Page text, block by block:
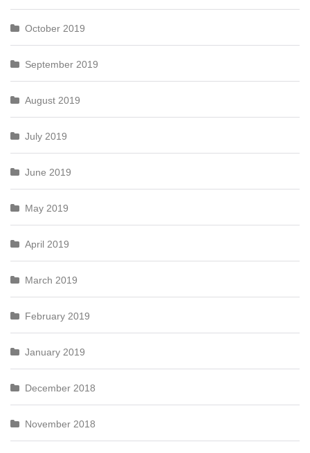
October 2019
September 2019
August 2019
July 2019
June 2019
May 2019
April 2019
March 2019
February 2019
January 2019
December 2018
November 2018